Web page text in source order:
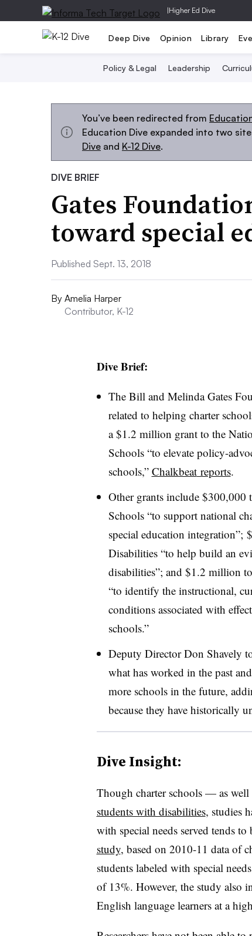
|Higher Ed Dive
Deep Dive Opinion Library
Policy & Legal Leadership
You’ve been redirected from
Education Dive expanded into two
Dive and K-12 Dive.
DIVE BRIEF
Gates
toward special
Published Sept. 13, 2018
By Amelia Harper
Contributor, K-12
Dive Brief:
The Bill and Melinda Gates
related to helping charter
a $1.2 million grant to the
Schools “to elevate policy-
schools,” Chalkbeatreports.
Other grants include
Schools “to support national
special education integration”;
Disabilities “to help build an
disabilities”; and $1.2 million
“to identify the instructional,
conditions associated with
schools.”
Deputy Director Don Shavely
what has worked in the past
more schools in the future,
because they have historically
Dive Insight:
Though charter schools — as
students with disabilities, studies
with special needs served tends
study, based on 2010-11 data of
students labeled with special
of 13%. However, the study also
English language learners at a